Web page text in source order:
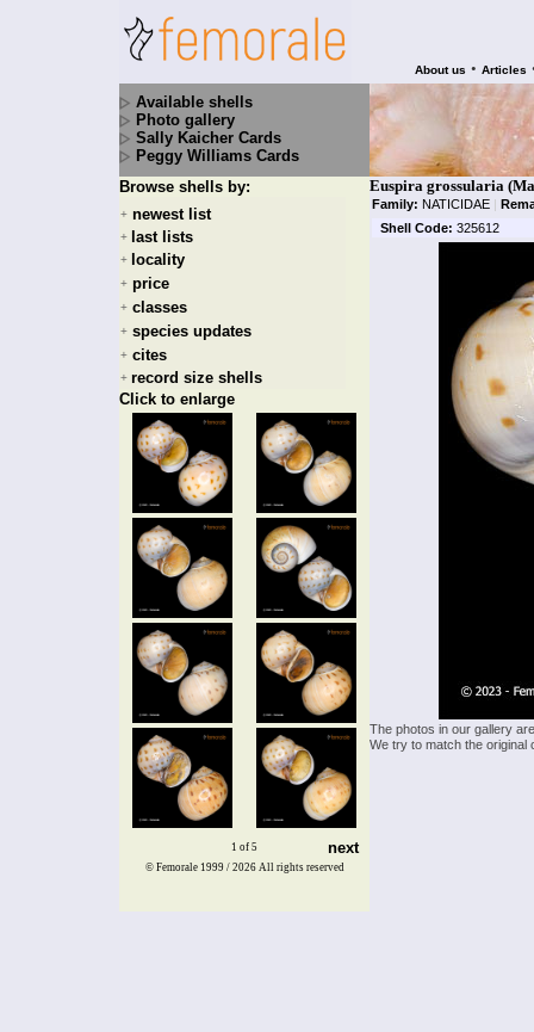
About us • Articles
Available shells
Photo gallery
Sally Kaicher Cards
Peggy Williams Cards
Browse shells by:
+ newest list
+ last lists
+ locality
+ price
+ classes
+ species updates
+ cites
+ record size shells
Click to enlarge
1 of 5 next
Euspira grossularia
Family: NATICIDAE |
Shell Code: 325612
The photos in our gallery
We try to match the
© Femorale 1999 / 2026 All rights reserved